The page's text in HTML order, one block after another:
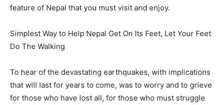
feature of Nepal that you must visit and enjoy.
Simplest Way to Help Nepal Get On Its Feet, Let Your Feet
Do The Walking
To hear of the devastating earthquakes, with implications
that will last for years to come, was to worry and to grieve
for those who have lost all, for those who must struggle